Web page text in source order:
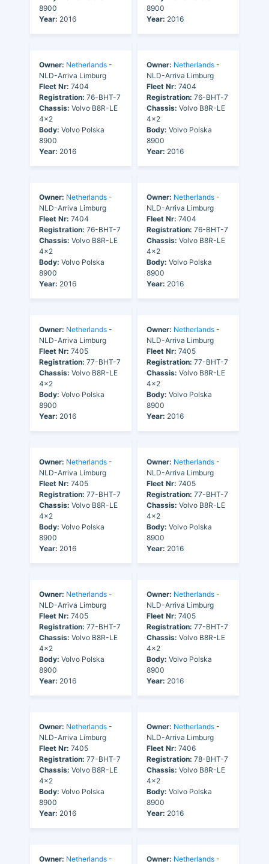
8900
Year: 2016
8900
Year: 2016
Owner: Netherlands -
NLD-Arriva Limburg
Fleet Nr: 7404
Registration: 76-BHT-7
Chassis: Volvo B8R-LE
4x2
Body: Volvo Polska
8900
Year: 2016
Owner: Netherlands -
NLD-Arriva Limburg
Fleet Nr: 7404
Registration: 76-BHT-7
Chassis: Volvo B8R-LE
4x2
Body: Volvo Polska
8900
Year: 2016
Owner: Netherlands -
NLD-Arriva Limburg
Fleet Nr: 7404
Registration: 76-BHT-7
Chassis: Volvo B8R-LE
4x2
Body: Volvo Polska
8900
Year: 2016
Owner: Netherlands -
NLD-Arriva Limburg
Fleet Nr: 7404
Registration: 76-BHT-7
Chassis: Volvo B8R-LE
4x2
Body: Volvo Polska
8900
Year: 2016
Owner: Netherlands -
NLD-Arriva Limburg
Fleet Nr: 7405
Registration: 77-BHT-7
Chassis: Volvo B8R-LE
4x2
Body: Volvo Polska
8900
Year: 2016
Owner: Netherlands -
NLD-Arriva Limburg
Fleet Nr: 7405
Registration: 77-BHT-7
Chassis: Volvo B8R-LE
4x2
Body: Volvo Polska
8900
Year: 2016
Owner: Netherlands -
NLD-Arriva Limburg
Fleet Nr: 7405
Registration: 77-BHT-7
Chassis: Volvo B8R-LE
4x2
Body: Volvo Polska
8900
Year: 2016
Owner: Netherlands -
NLD-Arriva Limburg
Fleet Nr: 7405
Registration: 77-BHT-7
Chassis: Volvo B8R-LE
4x2
Body: Volvo Polska
8900
Year: 2016
Owner: Netherlands -
NLD-Arriva Limburg
Fleet Nr: 7405
Registration: 77-BHT-7
Chassis: Volvo B8R-LE
4x2
Body: Volvo Polska
8900
Year: 2016
Owner: Netherlands -
NLD-Arriva Limburg
Fleet Nr: 7405
Registration: 77-BHT-7
Chassis: Volvo B8R-LE
4x2
Body: Volvo Polska
8900
Year: 2016
Owner: Netherlands -
NLD-Arriva Limburg
Fleet Nr: 7405
Registration: 77-BHT-7
Chassis: Volvo B8R-LE
4x2
Body: Volvo Polska
8900
Year: 2016
Owner: Netherlands -
NLD-Arriva Limburg
Fleet Nr: 7406
Registration: 78-BHT-7
Chassis: Volvo B8R-LE
4x2
Body: Volvo Polska
8900
Year: 2016
Owner: Netherlands -
Owner: Netherlands -